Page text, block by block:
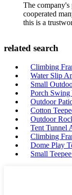
The company's
cooperated
this is a
related search
Climbing
Water Slip
Small
Porch Swing
Outdoor
Cotton
Outdoor
Tent Tunnel
Climbing
Dome Play
Small